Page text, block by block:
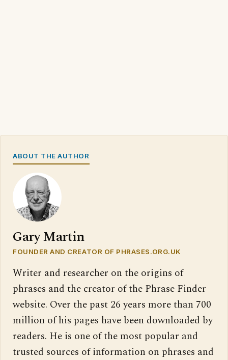
ABOUT THE AUTHOR
Gary Martin
FOUNDER AND CREATOR OF PHRASES.ORG.UK
Writer and researcher on the origins of
phrases and the creator of the Phrase Finder
website. Over the past 26 years more than 700
million of his pages have been downloaded by
readers. He is one of the most popular and
trusted sources of information on phrases and